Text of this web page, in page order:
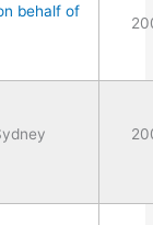
behalf of